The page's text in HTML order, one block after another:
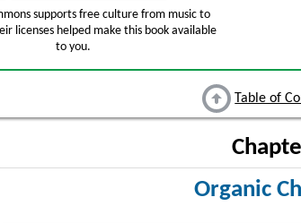
supports free culture from music to
licenses helped make this book available
to you.
Table of
Organic